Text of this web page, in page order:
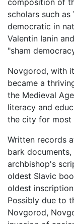
composition of
scholars such
democratic in
Valentin Ianin
"sham
Novgorod, with
became a
the Medieval
literacy and
the city for most
Written records
bark
archbishop's
oldest Slavic
oldest
Possibly due to
Novgorod,